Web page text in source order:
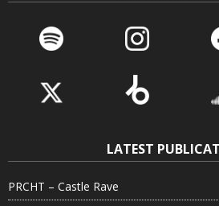
LATEST
PRCHT – Castle Rave